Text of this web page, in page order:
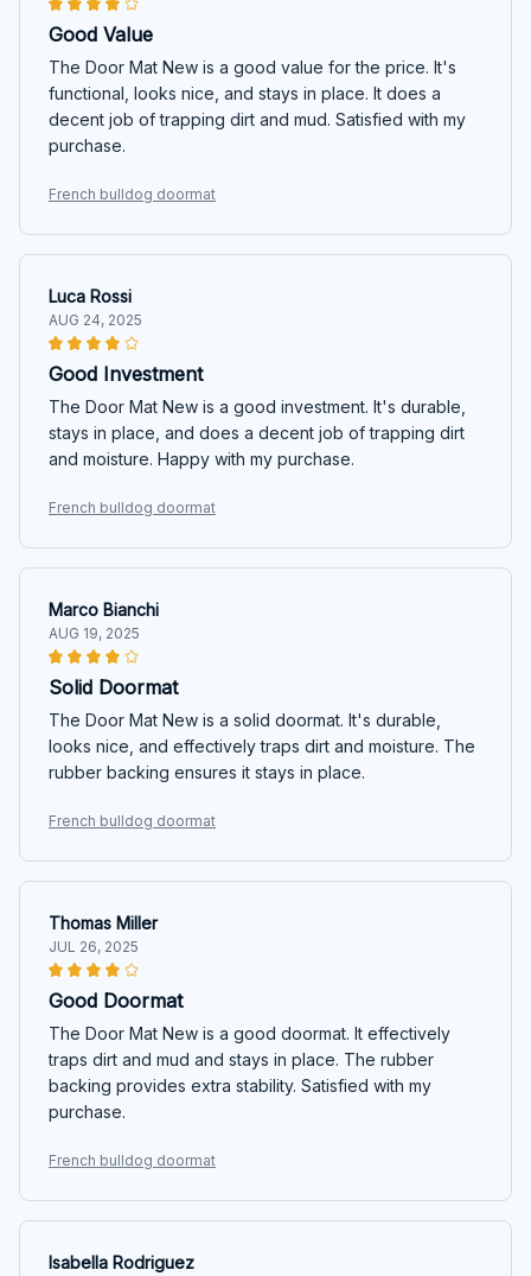
Good Value
The Door Mat New is a good value for the price. It's
functional, looks nice, and stays in place. It does a
decent job of trapping dirt and mud. Satisfied with my
purchase.
French bulldog doormat
Luca Rossi
AUG 24, 2025
Good Investment
The Door Mat New is a good investment. It's durable,
stays in place, and does a decent job of trapping dirt
and moisture. Happy with my purchase.
French bulldog doormat
Marco Bianchi
AUG 19, 2025
Solid Doormat
The Door Mat New is a solid doormat. It's durable,
looks nice, and effectively traps dirt and moisture. The
rubber backing ensures it stays in place.
French bulldog doormat
Thomas Miller
JUL 26, 2025
Good Doormat
The Door Mat New is a good doormat. It effectively
traps dirt and mud and stays in place. The rubber
backing provides extra stability. Satisfied with my
purchase.
French bulldog doormat
Isabella Rodriguez